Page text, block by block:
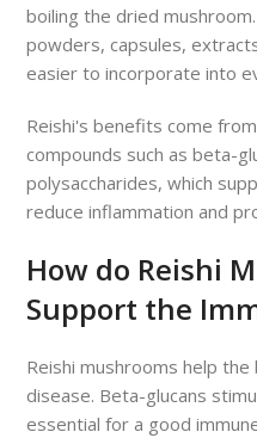
boiling the dried
powders, capsules,
easier to incorporate into
Reishi's benefits come
compounds such as beta-
polysaccharides, which
reduce inflammation and
How do Reishi
Support the
Reishi mushrooms help
disease. Beta-glucans
essential for a good